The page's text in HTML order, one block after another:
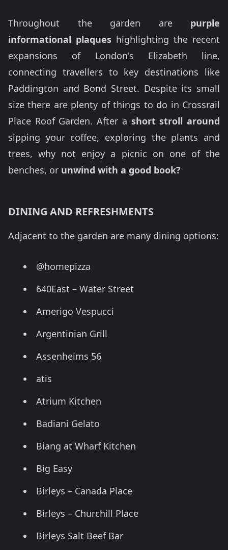
Throughout the garden are purple
informational plaques highlighting the recent
expansions of London's Elizabeth line,
connecting travellers to key destinations like
Paddington and Bond Street. Despite its small
size there are plenty of things to do in Crossrail
Place Roof Garden. After a short stroll around
sipping your coffee, exploring the plants and
trees, why not enjoy a picnic on one of the
benches, or unwind with a good book?
DINING AND REFRESHMENTS
Adjacent to the garden are many dining options:
@homepizza
640East – Water Street
Amerigo Vespucci
Argentinian Grill
Assenheims 56
atis
Atrium Kitchen
Badiani Gelato
Biang at Wharf Kitchen
Big Easy
Birleys – Canada Place
Birleys – Churchill Place
Birleys Salt Beef Bar